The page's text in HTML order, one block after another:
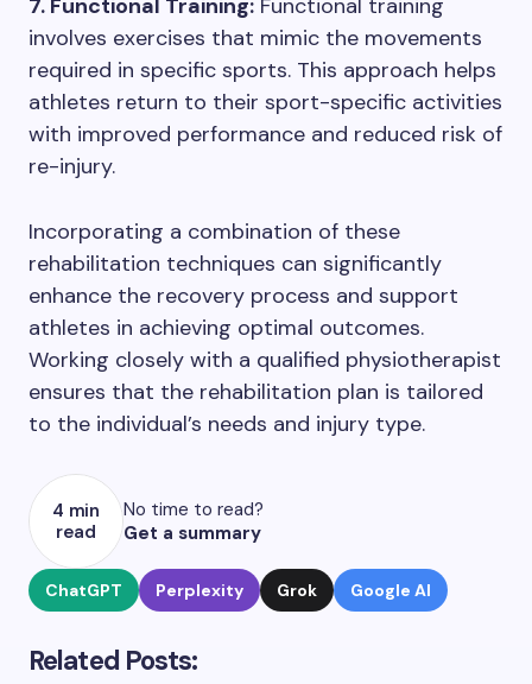
7. Functional Training: Functional training
involves exercises that mimic the movements
required in specific sports. This approach helps
athletes return to their sport-specific activities
with improved performance and reduced risk of
re-injury.
Incorporating a combination of these
rehabilitation techniques can significantly
enhance the recovery process and support
athletes in achieving optimal outcomes.
Working closely with a qualified physiotherapist
ensures that the rehabilitation plan is tailored
to the individual’s needs and injury type.
4 min
read
No time to read?
Get a summary
ChatGPT Perplexity Grok Google AI
Related Posts: